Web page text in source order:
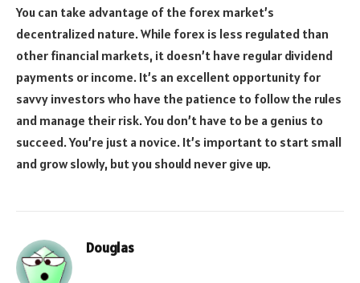
You can take advantage of the forex market’s
decentralized nature. While forex is less regulated than
other financial markets, it doesn’t have regular dividend
payments or income. It’s an excellent opportunity for
savvy investors who have the patience to follow the rules
and manage their risk. You don’t have to be a genius to
succeed. You’re just a novice. It’s important to start small
and grow slowly, but you should never give up.
Douglas